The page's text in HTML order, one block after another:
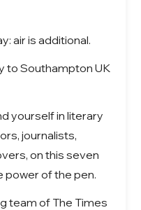
air is additional.
to Southampton UK
yourself in literary
journalists,
on this seven
power of the pen.
team of The Times